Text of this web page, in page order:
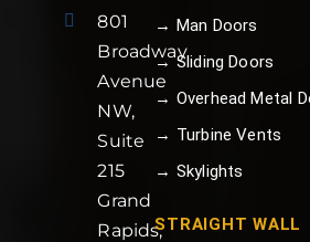
801
Broadway
Avenue
NW,
Suite
215
Grand
Rapids,
→ Man Doors
→ Sliding Doors
→ Overhead Metal
→ Turbine Vents
→ Skylights
STRAIGHT WALL